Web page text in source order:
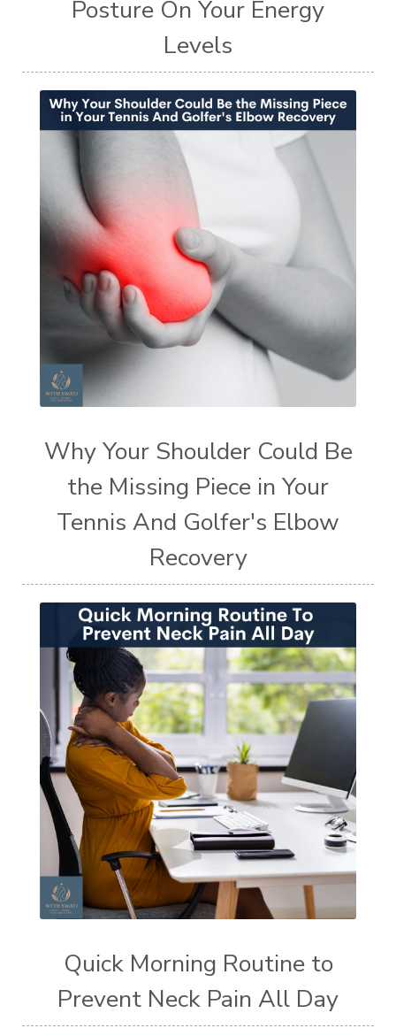
Posture On Your Energy
Levels
Why Your Shoulder Could Be
the Missing Piece in Your
Tennis And Golfer's Elbow
Recovery
Quick Morning Routine to
Prevent Neck Pain All Day